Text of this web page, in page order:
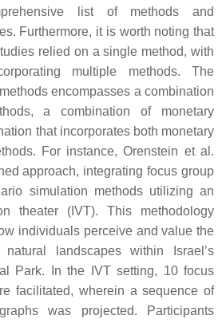
list of methods and
Furthermore, it is worth noting that
relied on a single method, with
multiple methods. The
encompasses a combination
a combination of monetary
that incorporates both monetary
For instance, Orenstein et al.
approach, integrating focus group
simulation methods utilizing an
theater (IVT). This methodology
individuals perceive and value the
landscapes within Israel’s
Park. In the IVT setting, 10 focus
facilitated, wherein a sequence of
was projected. Participants